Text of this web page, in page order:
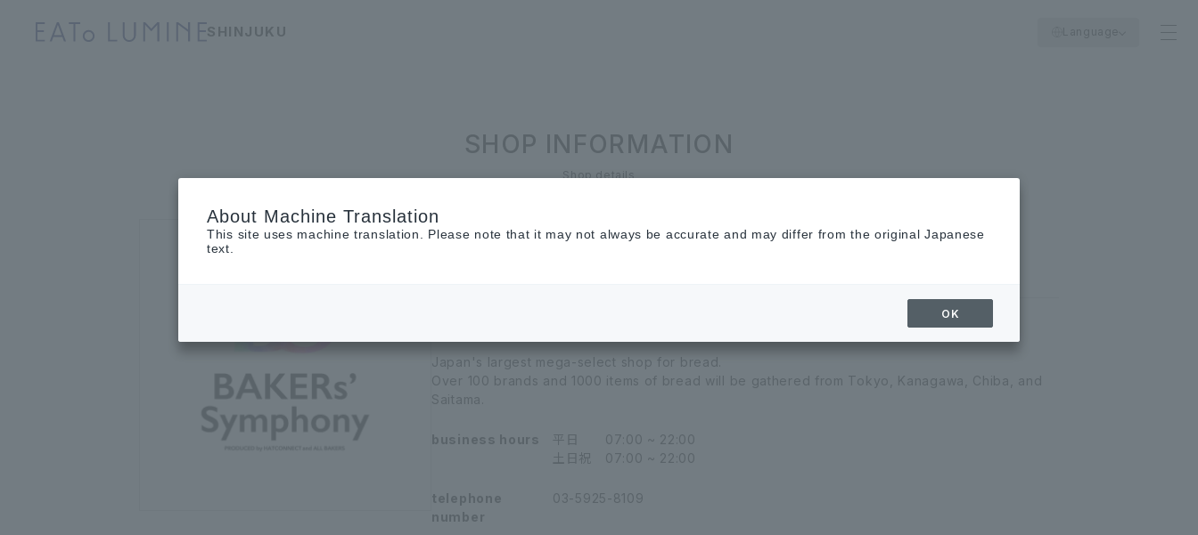
SHINJUKU
SHOP INFORMATION
Shop details
BAKERs’ Symphony
Japan's largest mega-select shop for bread.
Over 100 brands and 1000 items of bread will be gathered from Tokyo, Kanagawa, Chiba, and
Saitama.
business hours
平日 07:00 ~ 22:00
土日祝 07:00 ~ 22:00
telephone
number
03-5925-8109
About Machine Translation
This site uses machine translation. Please note that it may not always be accurate and may differ from the original Japanese
text.
OK